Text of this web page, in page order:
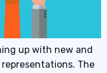
up with new and
The